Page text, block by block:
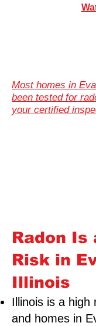
Most homes in
been tested for
your certified
Radon Is
Risk in
Illinois
Illinois is a high
and homes in